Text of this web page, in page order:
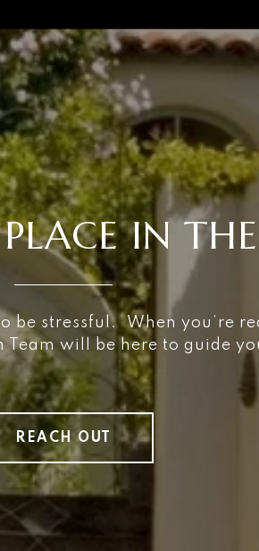
IN
be stressful. When you’re
Team will be here to guide
REACH OUT